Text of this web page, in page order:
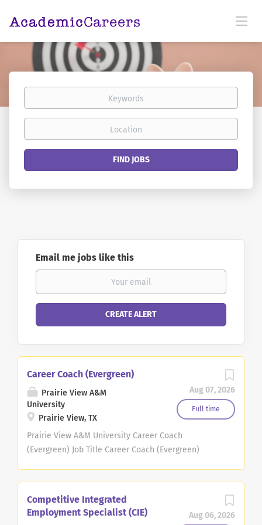
Keywords
Location
Find
FIND JOBS
Email me jobs like this
Aug 07, 2026
Full time
Career Coach (Evergreen)
Prairie View A&M
University
Prairie View, TX
Prairie View A&M University Career Coach
(Evergreen) Job Title Career Coach (Evergreen)
Type Staff Job Description Important Immigration
information: A Presidential proclamation issued on
Aug 06, 2026
Competitive Integrated
Employment Specialist (CIE)